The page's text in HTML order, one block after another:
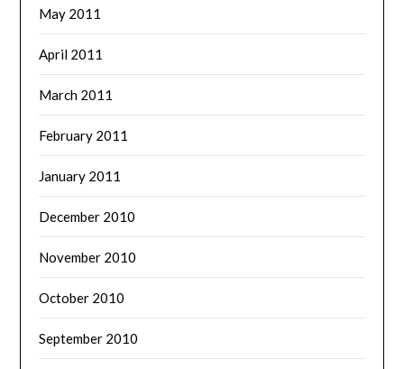
May 2011
April 2011
March 2011
February 2011
January 2011
December 2010
November 2010
October 2010
September 2010